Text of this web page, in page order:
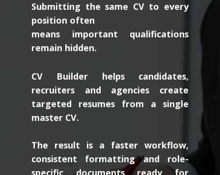
Submitting the same CV to every
position often
means important qualifications
remain hidden.
CV Builder helps candidates,
recruiters and agencies create
targeted resumes from a single
master CV.
The result is a faster workflow,
consistent formatting and role-
specific documents ready for